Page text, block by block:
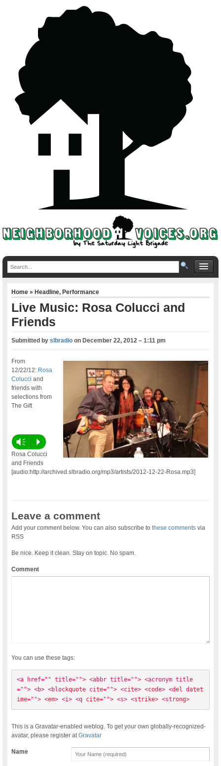
Home»Headline,Performance
Live Music: Rosa Colucci and
Friends
Submitted byslbradio onDecember 22, 2012 – 1:11 pm
From
12/22/12: Rosa
Colucci and
friends with
selections from
The Gift
Vm P
Rosa Colucci
and Friends
[audio:http://archived.slbradio.org/mp3/artists/2012-12-22-Rosa.mp3]
Leave a comment
Add your comment below. You can also subscribe tothese comments via
RSS
Be nice. Keep it clean. Stay on topic. No spam.
Comment
You can use these tags:
<a href="" title=""> <abbr title=""> <acronym title
=""> <b> <blockquote cite=""> <cite> <code> <del datet
ime=""> <em> <i> <q cite=""> <s> <strike> <strong>
This is a Gravatar-enabled weblog. To get your own globally-recognized-
avatar, please register atGravatar
Name